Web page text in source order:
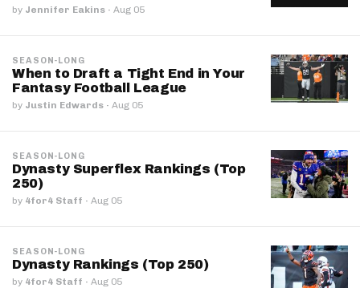
by Jennifer Eakins · Aug 05
SEASON-LONG
When to Draft a Tight End in Your
Fantasy Football League
by Justin Edwards · Aug 05
SEASON-LONG
Dynasty Superflex Rankings (Top
250)
by 4for4 Staff · Aug 05
SEASON-LONG
Dynasty Rankings (Top 250)
by 4for4 Staff · Aug 05